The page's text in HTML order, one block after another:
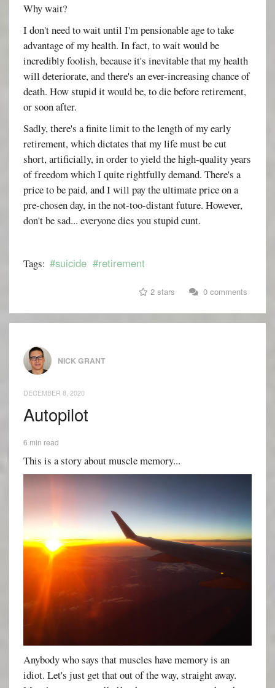
Why wait?
I don't need to wait until I'm pensionable age to take
advantage of my health. In fact, to wait would be
incredibly foolish, because it's inevitable that my health
will deteriorate, and there's an ever-increasing chance of
death. How stupid it would be, to die before retirement,
or soon after.
Sadly, there's a finite limit to the length of my early
retirement, which dictates that my life must be cut
short, artificially, in order to yield the high-quality years
of freedom which I quite rightfully demand. There's a
price to be paid, and I will pay the ultimate price on a
pre-chosen day, in the not-too-distant future. However,
don't be sad... everyone dies you stupid cunt.
Tags: #suicide #retirement
2 stars 0 comments
NICK GRANT
DECEMBER 8, 2020
Autopilot
6 min read
This is a story about muscle memory...
Anybody who says that muscles have memory is an
idiot. Let's just get that out of the way, straight away.